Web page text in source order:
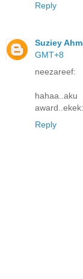
Reply
Suziey
GMT+8
neezareef:
Reply